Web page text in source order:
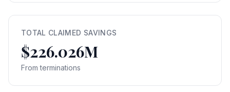
TOTAL CLAIMED SAVINGS
$226.026M
From terminations